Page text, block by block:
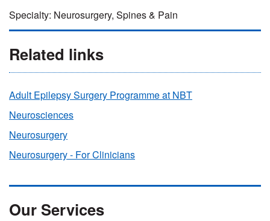
Specialty: Neurosurgery, Spines & Pain
Related links
Adult Epilepsy Surgery Programme at NBT
Neurosciences
Neurosurgery
Neurosurgery - For Clinicians
Our Services